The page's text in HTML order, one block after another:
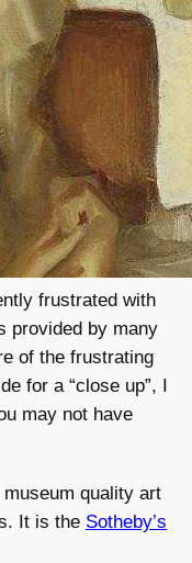
frustrated with
provided by many
of the frustrating
for a “close up”, I
may not have
quality art
It is the Sotheby’s